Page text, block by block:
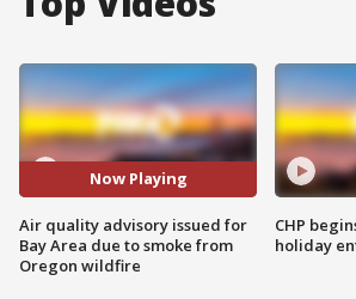
Now Playing
Air quality advisory issued for
Bay Area due to smoke from
Oregon wildfire
CHP
holiday